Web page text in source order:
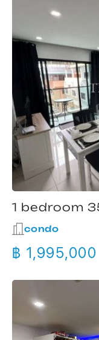
1 bedroom
condo
฿ 1,995,000